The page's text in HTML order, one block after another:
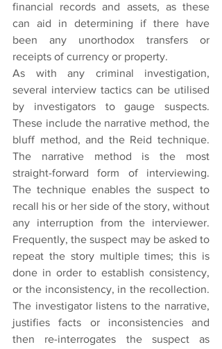
financial records and assets, as these
can aid in determining if there have
been any unorthodox transfers or
receipts of currency or property.
As with any criminal investigation,
several interview tactics can be utilised
by investigators to gauge suspects.
These include the narrative method, the
bluff method, and the Reid technique.
The narrative method is the most
straight-forward form of interviewing.
The technique enables the suspect to
recall his or her side of the story, without
any interruption from the interviewer.
Frequently, the suspect may be asked to
repeat the story multiple times; this is
done in order to establish consistency,
or the inconsistency, in the recollection.
The investigator listens to the narrative,
justifies facts or inconsistencies and
then re-interrogates the suspect as